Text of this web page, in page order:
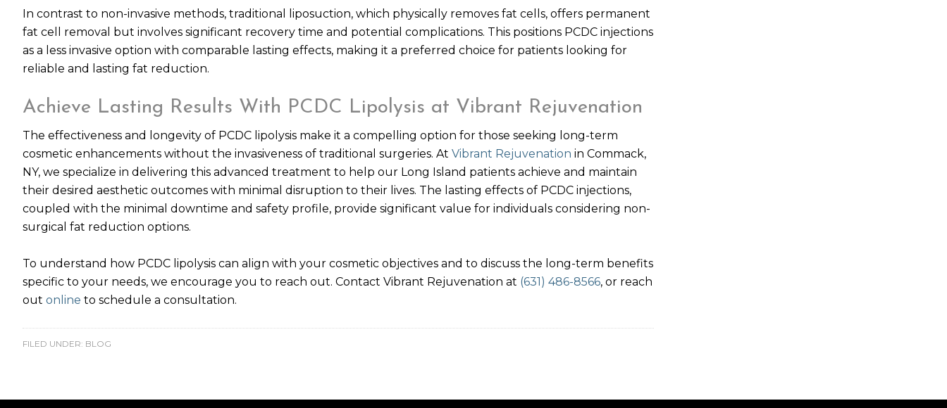
In contrast to non-invasive methods, traditional liposuction, which physically removes fat cells, offers permanent
fat cell removal but involves significant recovery time and potential complications. This positions PCDC injections
as a less invasive option with comparable lasting effects, making it a preferred choice for patients looking for
reliable and lasting fat reduction.
Achieve Lasting Results With PCDC Lipolysis at Vibrant Rejuvenation
The effectiveness and longevity of PCDC lipolysis make it a compelling option for those seeking long-term
cosmetic enhancements without the invasiveness of traditional surgeries. At Vibrant Rejuvenation in Commack,
NY, we specialize in delivering this advanced treatment to help our Long Island patients achieve and maintain
their desired aesthetic outcomes with minimal disruption to their lives. The lasting effects of PCDC injections,
coupled with the minimal downtime and safety profile, provide significant value for individuals considering non-
surgical fat reduction options.
To understand how PCDC lipolysis can align with your cosmetic objectives and to discuss the long-term benefits
specific to your needs, we encourage you to reach out. Contact Vibrant Rejuvenation at (631) 486-8566, or reach
out online to schedule a consultation.
FILED UNDER: BLOG